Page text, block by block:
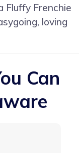
Fluffy Frenchie
loving
Can